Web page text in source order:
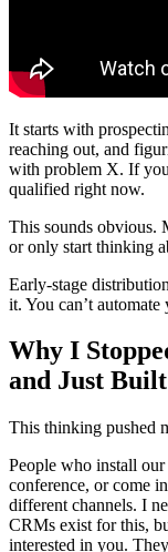
It starts with
reaching out, and
with problem X. If
qualified right now.
This sounds obvious.
or only start thinking
Early-stage
it. You can’t
Why I
and Just
This thinking pushed
People who install
conference, or come
different channels. I
CRMs exist for this,
interested in you.